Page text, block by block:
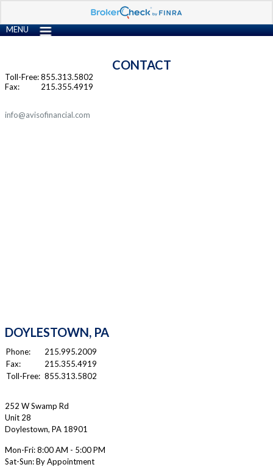
MENU
CONTACT
Toll-Free:855.313.5802
Fax:
215.355.4919
info@avisofinancial.com
DOYLESTOWN, PA
Phone:
215.995.2009
Fax:
215.355.4919
Toll-Free: 855.313.5802
252 W Swamp Rd
Unit 28
Doylestown, PA 18901
Mon-Fri:8:00 AM - 5:00 PM
Sat-Sun: By Appointment